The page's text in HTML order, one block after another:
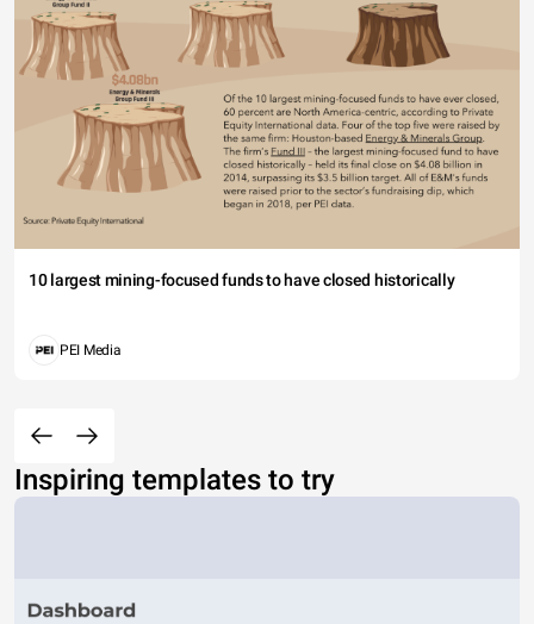
10 largest mining-focused funds to have closed historically
PEI Media
Inspiring templates to try